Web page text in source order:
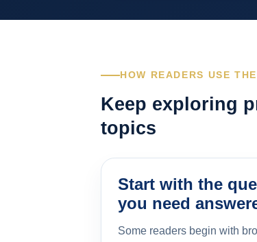
HOW READERS USE
Keep exploring
topics
Start with the
you need
Some readers begin with